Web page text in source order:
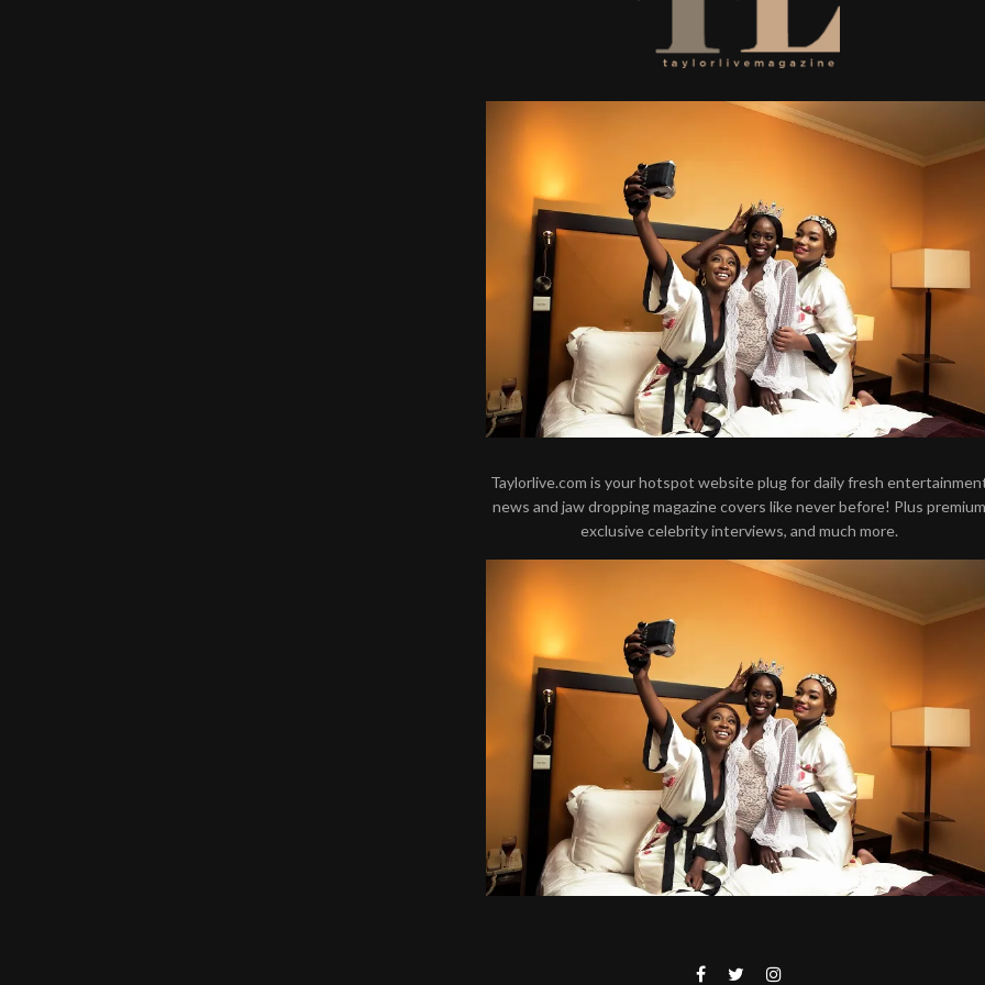
Taylorlive.com is your hotspot website plug for daily fresh
news and jaw dropping magazine covers like never before! Plus premium
exclusive celebrity interviews, and much more.